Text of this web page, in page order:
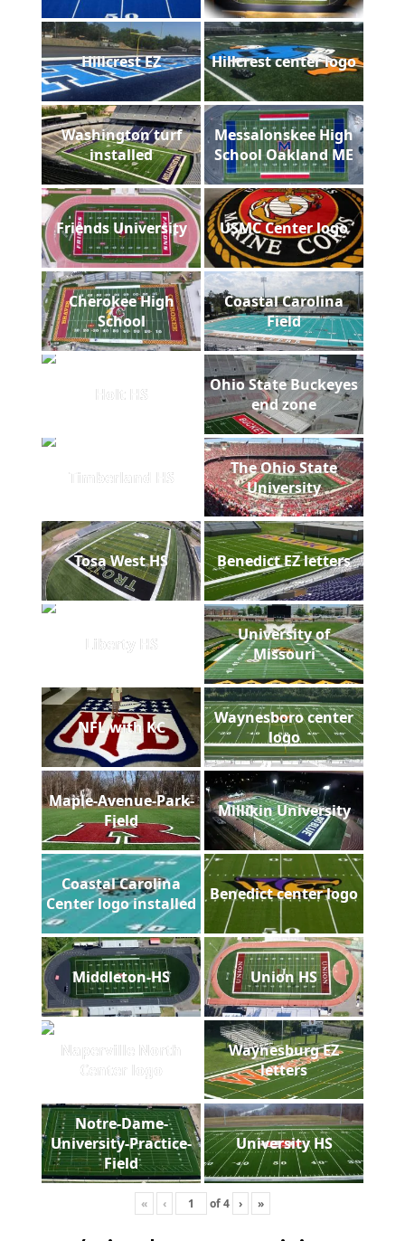
Hillcrest EZ Hillcrest center logo
Washington turf
installed
Messalonskee High
School Oakland ME
Friends University USMC Center logo
Cherokee High
School
Coastal Carolina
Field
Holt HS
Ohio State Buckeyes
end zone
Timberland HS
The Ohio State
University
Tosa West HS Benedict EZ letters
Liberty HS
University of
Missouri
NFL with KC
Waynesboro center
logo
Maple-Avenue-Park-
Field
Millikin University
Coastal Carolina
Center logo installed
Benedict center logo
Middleton-HS Union HS
Naperville North
Center logo
Waynesburg EZ
letters
Notre-Dame-
University-Practice-
Field
University HS
« ‹ of4 › »